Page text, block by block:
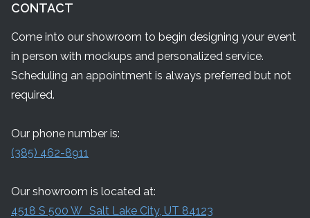
CONTACT
Come into our showroom to begin designing your event
in person with mockups and personalized service.
Scheduling an appointment is always preferred but not
required.
Our phone number is:
(385) 462-8911
Our showroom is located at:
4518 S 500 W Salt Lake City, UT 84123